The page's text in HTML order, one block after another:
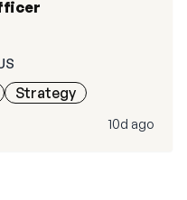
Strategy
10d ago